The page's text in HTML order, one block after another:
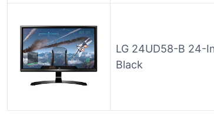
LG 24UD58-B 24-
Black